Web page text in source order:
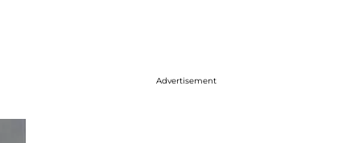
Advertisement